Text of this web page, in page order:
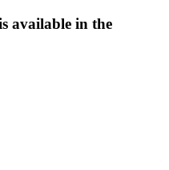
available in the